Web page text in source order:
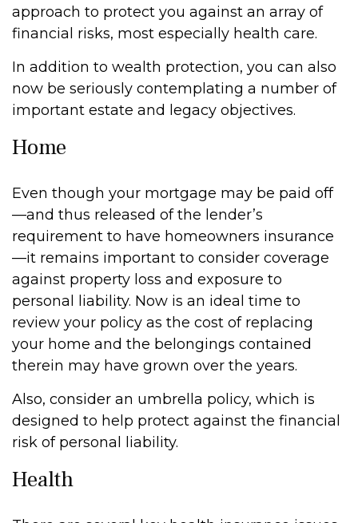
approach to protect you against an array of
financial risks, most especially health care.
In addition to wealth protection, you can also
now be seriously contemplating a number of
important estate and legacy objectives.
Home
Even though your mortgage may be paid off
—and thus released of the lender’s
requirement to have homeowners insurance
—it remains important to consider coverage
against property loss and exposure to
personal liability. Now is an ideal time to
review your policy as the cost of replacing
your home and the belongings contained
therein may have grown over the years.
Also, consider an umbrella policy, which is
designed to help protect against the financial
risk of personal liability.
Health